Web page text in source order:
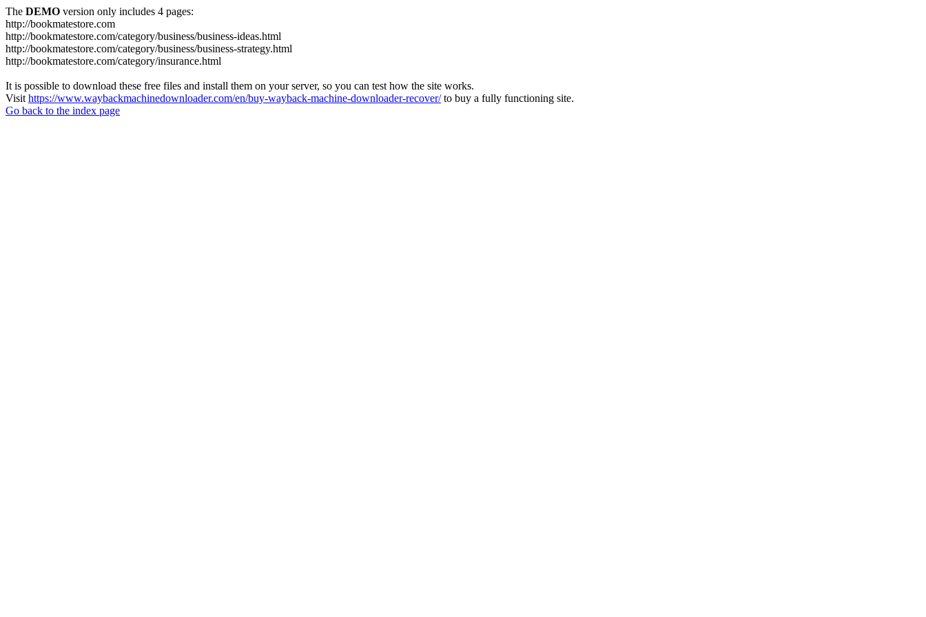
The DEMO version only includes 4 pages:
http://bookmatestore.com
http://bookmatestore.com/category/business/business-ideas.html
http://bookmatestore.com/category/business/business-strategy.html
http://bookmatestore.com/category/insurance.html
It is possible to download these free files and install them on your server, so you can test how the site works.
Visit https://www.waybackmachinedownloader.com/en/buy-wayback-machine-downloader-recover/to buy a fully functioning site.
Go back to the index page